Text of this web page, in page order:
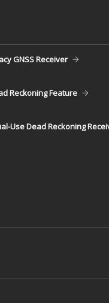
GNSS Receiver
Reckoning Feature
Use Dead Reckoning